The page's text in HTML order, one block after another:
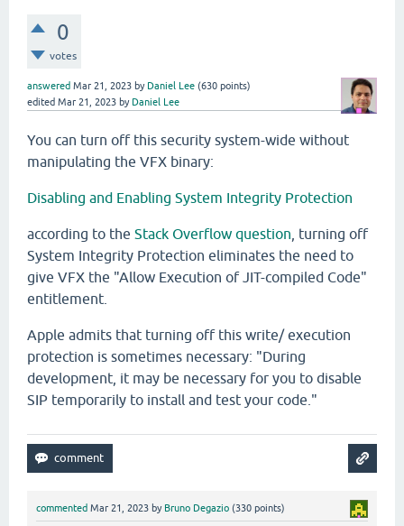
0
votes
answered Mar 21, 2023 by Daniel Lee (630 points)
edited Mar 21, 2023 by Daniel Lee
You can turn off this security system-wide without
manipulating the VFX binary:
Disabling and Enabling System Integrity Protection
according to the Stack Overflow question , turning off
System Integrity Protection eliminates the need to
give VFX the "Allow Execution of JIT-compiled Code"
entitlement.
Apple admits that turning off this write/ execution
protection is sometimes necessary: "During
development, it may be necessary for you to disable
SIP temporarily to install and test your code."
commented Mar 21, 2023 by Bruno Degazio (330 points)